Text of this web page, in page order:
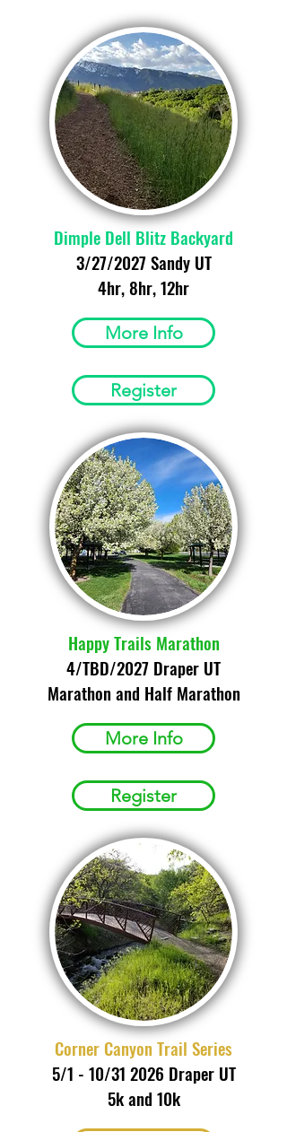
Dimple Dell Blitz Backyard
3/27/2027 Sandy UT
4hr, 8hr, 12hr
More Info
Register
Happy Trails Marathon
4/TBD/2027 Draper UT
Marathon and Half Marathon
More Info
Register
Corner Canyon Trail Series
5/1 - 10/31 2026 Draper UT
5k and 10k